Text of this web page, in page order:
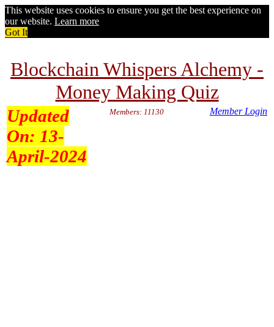
This website uses cookies to ensure you get the best experience on
our website. Learn more
Got It
Blockchain Whispers Alchemy -
Money Making Quiz
Updated
On: 13-
April-2024
Members: 11130 Member Login